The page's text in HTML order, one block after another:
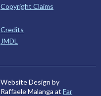
Copyright Claims
Credits
JMDL
Website Design by
Raffaele Malanga at Far